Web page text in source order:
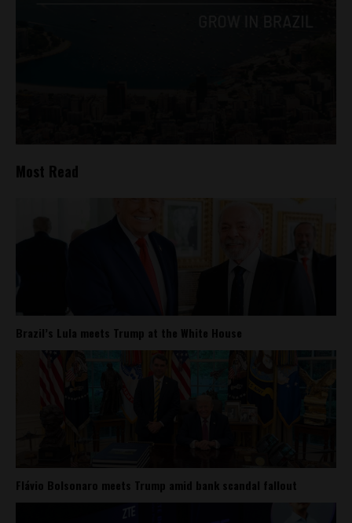
Most Read
Brazil’s Lula meets Trump at the White House
Flávio Bolsonaro meets Trump amid bank scandal fallout